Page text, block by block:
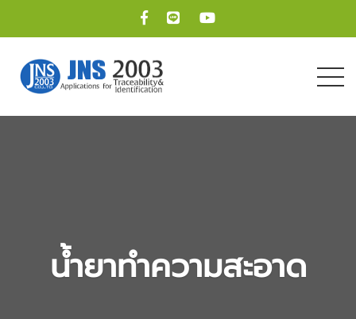
น้ำยาทำความสะอาด